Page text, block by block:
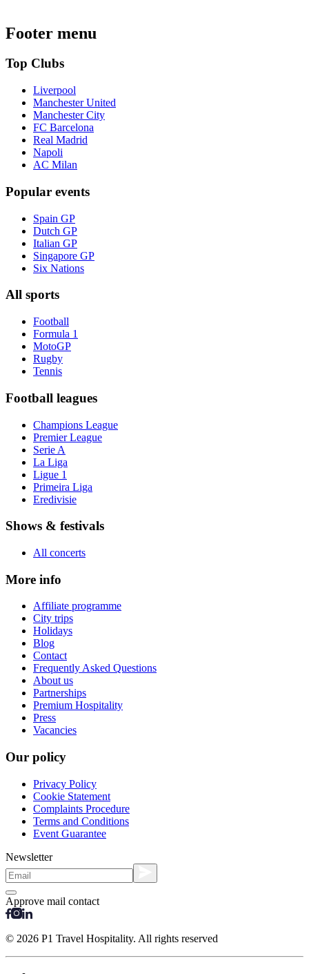
Footer menu
Top Clubs
Liverpool
Manchester United
Manchester City
FC Barcelona
Real Madrid
Napoli
AC Milan
Popular events
Spain GP
Dutch GP
Italian GP
Singapore GP
Six Nations
All sports
Football
Formula 1
MotoGP
Rugby
Tennis
Football leagues
Champions League
Premier League
Serie A
La Liga
Ligue 1
Primeira Liga
Eredivisie
Shows & festivals
All concerts
More info
Affiliate programme
City trips
Holidays
Blog
Contact
Frequently Asked Questions
About us
Partnerships
Premium Hospitality
Press
Vacancies
Our policy
Privacy Policy
Cookie Statement
Complaints Procedure
Terms and Conditions
Event Guarantee
Newsletter
Approve mail contact
© 2026 P1 Travel Hospitality. All rights reserved